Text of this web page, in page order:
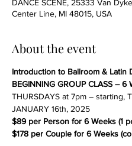
DANCE SCENE, 25333 Van
Center Line, MI 48015, USA
About the event
Introduction to Ballroom & Latin
BEGINNING GROUP CLASS – 6
THURSDAYS at 7pm – starting,
JANUARY 16th, 2025
$89 per Person for 6 Weeks (1
$178 per Couple for 6 Weeks